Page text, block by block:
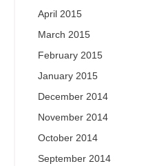
April 2015
March 2015
February 2015
January 2015
December 2014
November 2014
October 2014
September 2014